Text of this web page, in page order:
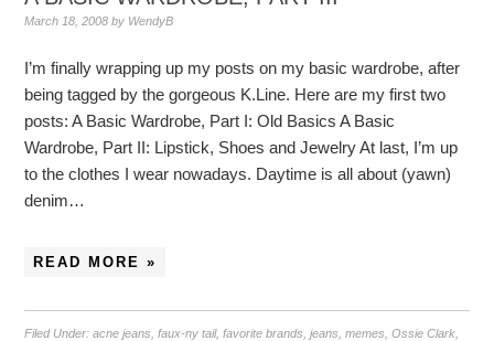
March 18, 2008 by WendyB
I’m finally wrapping up my posts on my basic wardrobe, after
being tagged by the gorgeous K.Line. Here are my first two
posts: A Basic Wardrobe, Part I: Old Basics A Basic
Wardrobe, Part II: Lipstick, Shoes and Jewelry At last, I’m up
to the clothes I wear nowadays. Daytime is all about (yawn)
denim…
READ MORE »
Filed Under:acne jeans ,faux-ny tail,favorite brands ,jeans ,memes ,Ossie Clark